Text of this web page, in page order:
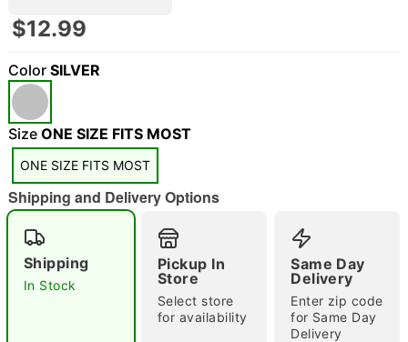
"Slide "0
Double tap to zoom
$12.99
Color SILVER
Size ONE SIZE FITS MOST
ONE SIZE FITS MOST
Shipping and Delivery Options
Shipping
In Stock
Pickup In
Store
Select store
for availability
Same Day
Delivery
Enter zip code
for Same Day
Delivery